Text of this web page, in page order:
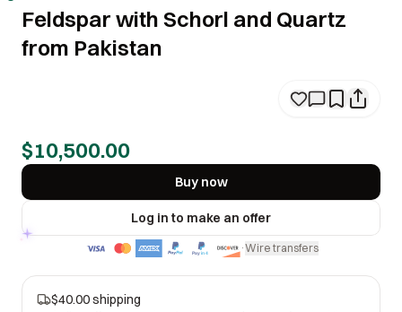
Feldspar with Schorl and Quartz
from Pakistan
$10,500.00
Buy now
Log in to make an offer
·Wire transfers
$40.00 shipping